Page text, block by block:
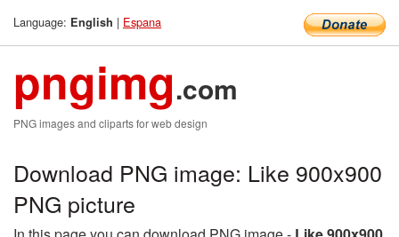
Language: English | Espana
pngimg.com
PNG images and cliparts for web design
Download PNG image: Like 900x900
PNG picture